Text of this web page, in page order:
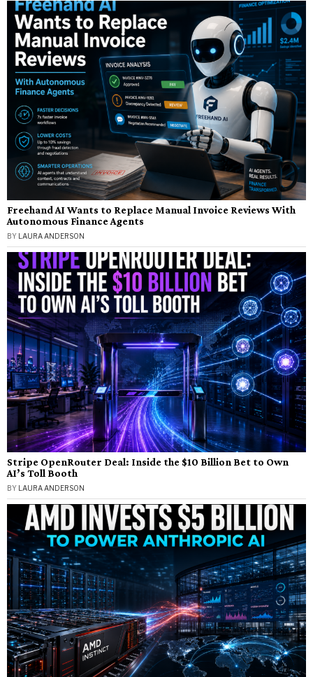
Freehand AI Wants to Replace Manual Invoice Reviews With
Autonomous Finance Agents
BY LAURA ANDERSON
Stripe OpenRouter Deal: Inside the $10 Billion Bet to Own
AI’s Toll Booth
BY LAURA ANDERSON